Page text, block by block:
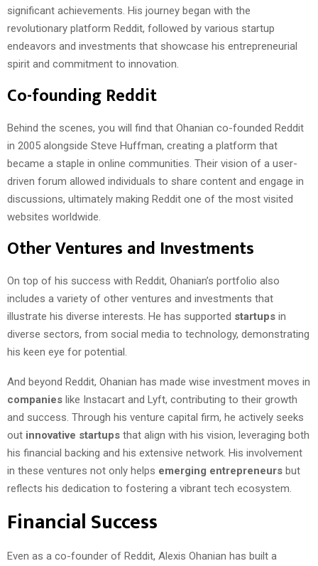
significant achievements. His journey began with the
revolutionary platform Reddit, followed by various startup
endeavors and investments that showcase his entrepreneurial
spirit and commitment to innovation.
Co-founding Reddit
Behind the scenes, you will find that Ohanian co-founded Reddit
in 2005 alongside Steve Huffman, creating a platform that
became a staple in online communities. Their vision of a user-
driven forum allowed individuals to share content and engage in
discussions, ultimately making Reddit one of the most visited
websites worldwide.
Other Ventures and Investments
On top of his success with Reddit, Ohanian’s portfolio also
includes a variety of other ventures and investments that
illustrate his diverse interests. He has supported startups in
diverse sectors, from social media to technology, demonstrating
his keen eye for potential.
And beyond Reddit, Ohanian has made wise investment moves in
companies like Instacart and Lyft, contributing to their growth
and success. Through his venture capital firm, he actively seeks
out innovative startups that align with his vision, leveraging both
his financial backing and his extensive network. His involvement
in these ventures not only helps emerging entrepreneurs but
reflects his dedication to fostering a vibrant tech ecosystem.
Financial Success
Even as a co-founder of Reddit, Alexis Ohanian has built a